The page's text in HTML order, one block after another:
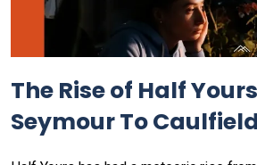
The Rise of Half
Seymour To